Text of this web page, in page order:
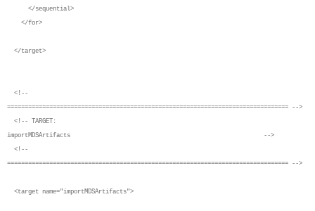
</sequential>
</for>
</target>
<!--
================================================================================ -->
<!-- TARGET:
importMDSArtifacts -->
<!--
================================================================================ -->
<target name="importMDSArtifacts">